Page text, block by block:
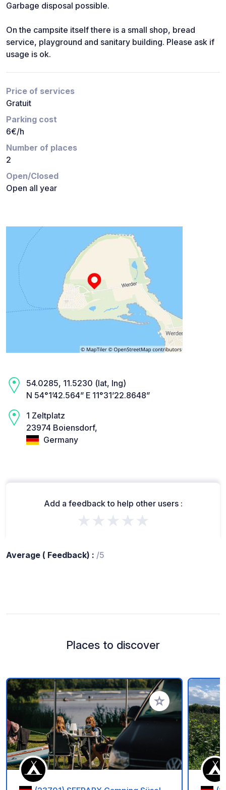
Garbage disposal possible.
On the campsite itself there is a small shop, bread
service, playground and sanitary building. Please ask if
usage is ok.
Price of services
Gratuit
Parking cost
6€/h
Number of places
2
Open/Closed
Open all year
54.0285, 11.5230 (lat, lng)
N 54°1’42.564” E 11°31’22.8648”
1 Zeltplatz
23974 Boiensdorf,
Germany
Add a feedback to help other users :
★★★★★
Average ( Feedback) : /5
Places to discover
Add to your